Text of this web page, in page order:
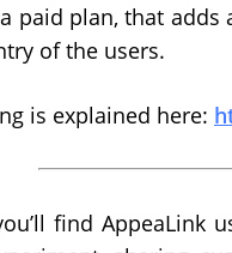
paid plan, that
of the users.
is explained here:
find AppeaLink